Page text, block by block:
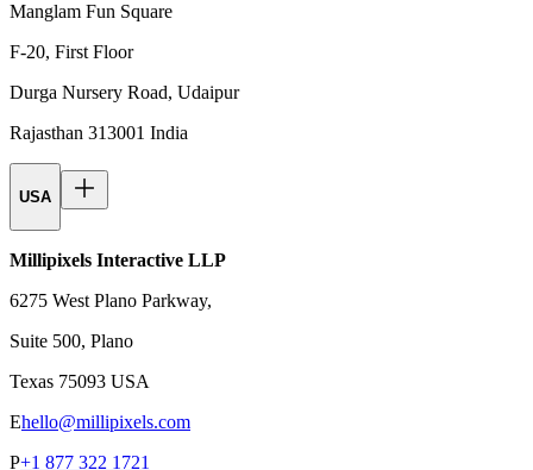
Manglam Fun Square
F-20, First Floor
Durga Nursery Road, Udaipur
Rajasthan 313001 India
USA
Millipixels Interactive LLP
6275 West Plano Parkway,
Suite 500, Plano
Texas 75093 USA
Ehello@millipixels.com
P+1 877 322 1721